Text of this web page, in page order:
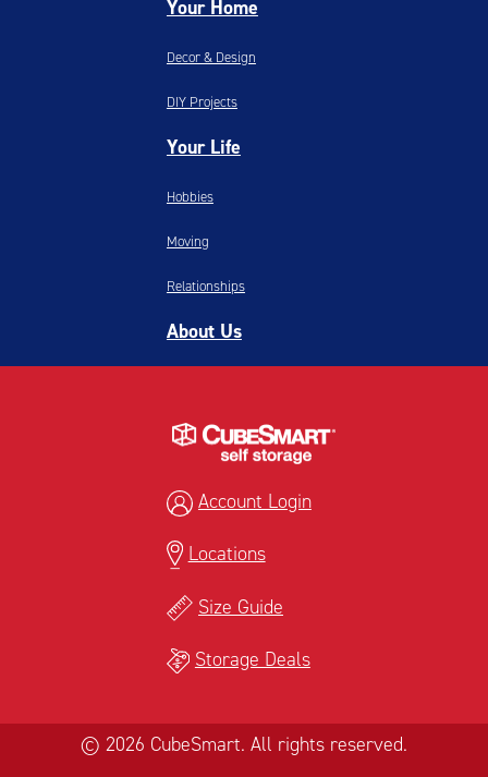
Your Home
Decor & Design
DIY Projects
Your Life
Hobbies
Moving
Relationships
About Us
Account Login
Locations
Size Guide
Storage Deals
© 2026 CubeSmart. All rights reserved.